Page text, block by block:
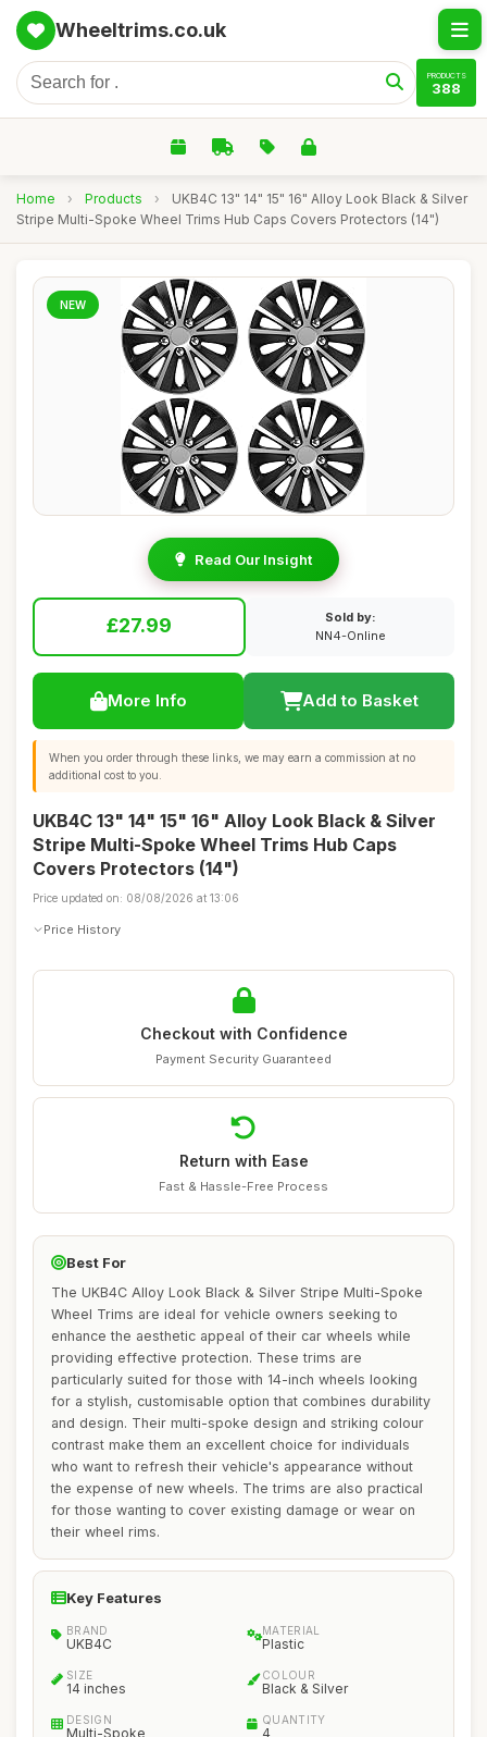
Wheeltrims.co.uk
PRODUCTS
388
Home › Products ›
UKB4C 13" 14" 15" 16" Alloy Look Black & Silver
Stripe Multi-Spoke Wheel Trims Hub Caps Covers Protectors (14")
NEW
Read Our Insight
£27.99
Sold by:
NN4-Online
More Info Add to Basket
When you order through these links, we may earn a commission at no
additional cost to you.
UKB4C 13" 14" 15" 16" Alloy Look Black & Silver
Stripe Multi-Spoke Wheel Trims Hub Caps
Covers Protectors (14")
Price updated on: 08/08/2026 at 13:06
Price History
Checkout with Confidence
Payment Security Guaranteed
Return with Ease
Fast & Hassle-Free Process
Best For
The UKB4C Alloy Look Black & Silver Stripe Multi-Spoke
Wheel Trims are ideal for vehicle owners seeking to
enhance the aesthetic appeal of their car wheels while
providing effective protection. These trims are
particularly suited for those with 14-inch wheels looking
for a stylish, customisable option that combines durability
and design. Their multi-spoke design and striking colour
contrast make them an excellent choice for individuals
who want to refresh their vehicle's appearance without
the expense of new wheels. The trims are also practical
for those wanting to cover existing damage or wear on
their wheel rims.
Key Features
BRAND
UKB4C
MATERIAL
Plastic
SIZE
14 inches
COLOUR
Black & Silver
DESIGN
Multi-Spoke
QUANTITY
4